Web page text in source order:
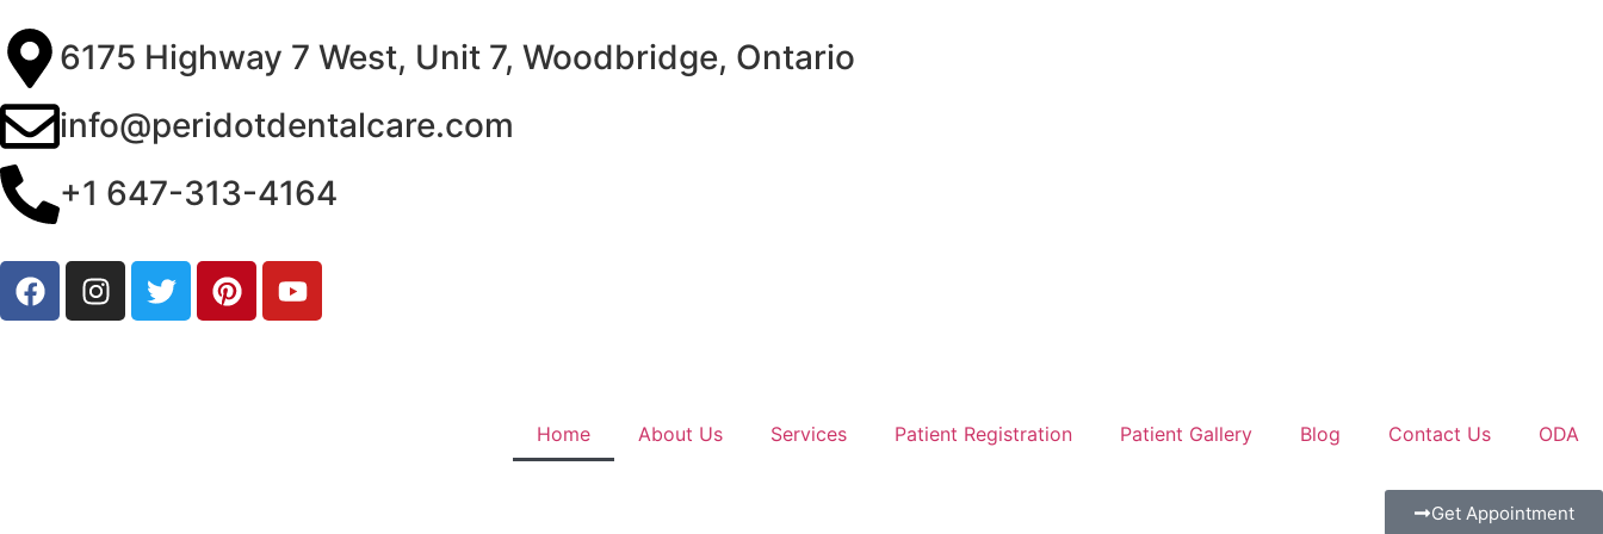
6175 Highway 7 West, Unit 7, Woodbridge, Ontario
info@peridotdentalcare.com
+1 647-313-4164
Home About Us Services Patient Registration Patient Gallery Blog Contact Us ODA
Get Appointment